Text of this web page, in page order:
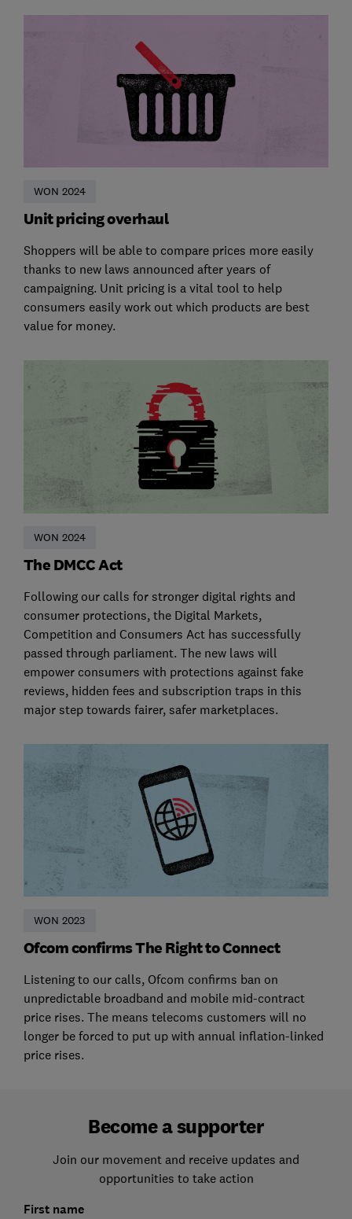
WON 2024
Unit pricing overhaul
Shoppers will be able to compare prices more easily
thanks to new laws announced after years of
campaigning. Unit pricing is a vital tool to help
consumers easily work out which products are best
value for money.
WON 2024
The DMCC Act
Following our calls for stronger digital rights and
consumer protections, the Digital Markets,
Competition and Consumers Act has successfully
passed through parliament. The new laws will
empower consumers with protections against fake
reviews, hidden fees and subscription traps in this
major step towards fairer, safer marketplaces.
WON 2023
Ofcom confirms The Right to Connect
Listening to our calls, Ofcom confirms ban on
unpredictable broadband and mobile mid-contract
price rises. The means telecoms customers will no
longer be forced to put up with annual inflation-linked
price rises.
Become a supporter
Join our movement and receive updates and
opportunities to take action
First name